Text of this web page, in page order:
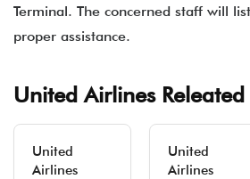
Terminal. The concerned staff will
proper assistance.
United Airlines Releated
United
Airlines
United
Airlines